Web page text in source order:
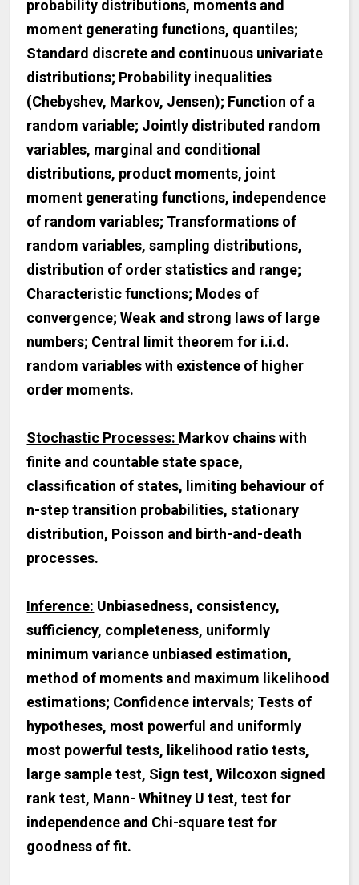
probability distributions, moments and
moment generating functions, quantiles;
Standard discrete and continuous univariate
distributions; Probability inequalities
(Chebyshev, Markov, Jensen); Function of a
random variable; Jointly distributed random
variables, marginal and conditional
distributions, product moments, joint
moment generating functions, independence
of random variables; Transformations of
random variables, sampling distributions,
distribution of order statistics and range;
Characteristic functions; Modes of
convergence; Weak and strong laws of large
numbers; Central limit theorem for i.i.d.
random variables with existence of higher
order moments.
Stochastic Processes: Markov chains with
finite and countable state space,
classification of states, limiting behaviour of
n-step transition probabilities, stationary
distribution, Poisson and birth-and-death
processes.
Inference: Unbiasedness, consistency,
sufficiency, completeness, uniformly
minimum variance unbiased estimation,
method of moments and maximum likelihood
estimations; Confidence intervals; Tests of
hypotheses, most powerful and uniformly
most powerful tests, likelihood ratio tests,
large sample test, Sign test, Wilcoxon signed
rank test, Mann- Whitney U test, test for
independence and Chi-square test for
goodness of fit.